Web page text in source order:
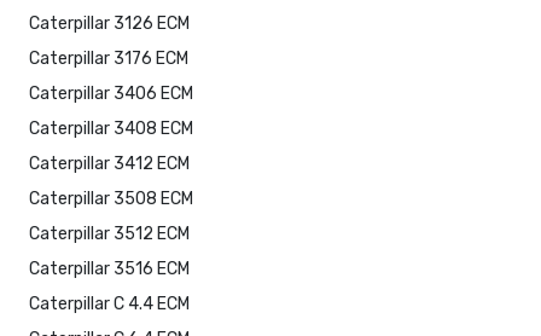
Caterpillar 3126 ECM
Caterpillar 3176 ECM
Caterpillar 3406 ECM
Caterpillar 3408 ECM
Caterpillar 3412 ECM
Caterpillar 3508 ECM
Caterpillar 3512 ECM
Caterpillar 3516 ECM
Caterpillar C 4.4 ECM